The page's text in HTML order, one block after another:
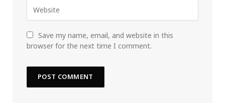
Save my name, email, and website in this
browser for the next time I comment.